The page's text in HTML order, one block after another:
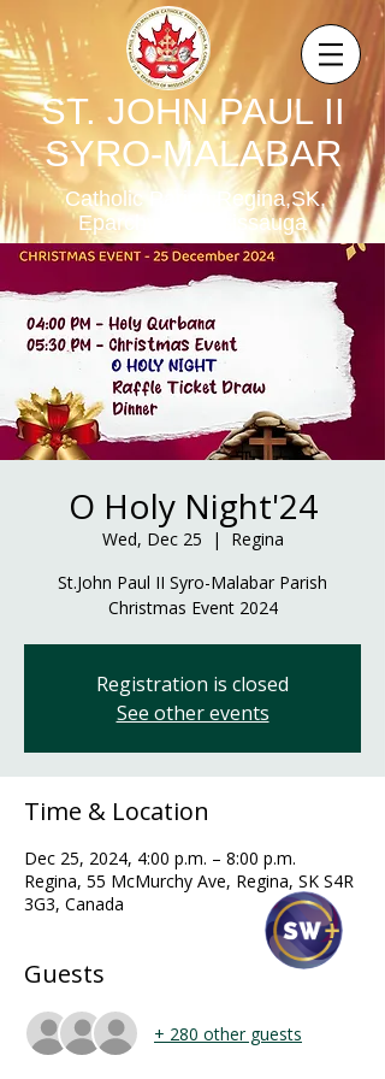
ST. JOHN PAUL II
SYRO-MALABAR
Catholic Parish,Regina,SK,
Eparchy of Mississauga
O Holy Night'24
Wed, Dec 25
  |
Regina
St.John Paul II Syro-Malabar Parish
Christmas Event 2024
Registration is closed
See other events
Time & Location
Dec 25, 2024, 4:00 p.m. – 8:00 p.m.
Regina, 55 McMurchy Ave, Regina, SK S4R
3G3, Canada
Guests
+ 280 other guests